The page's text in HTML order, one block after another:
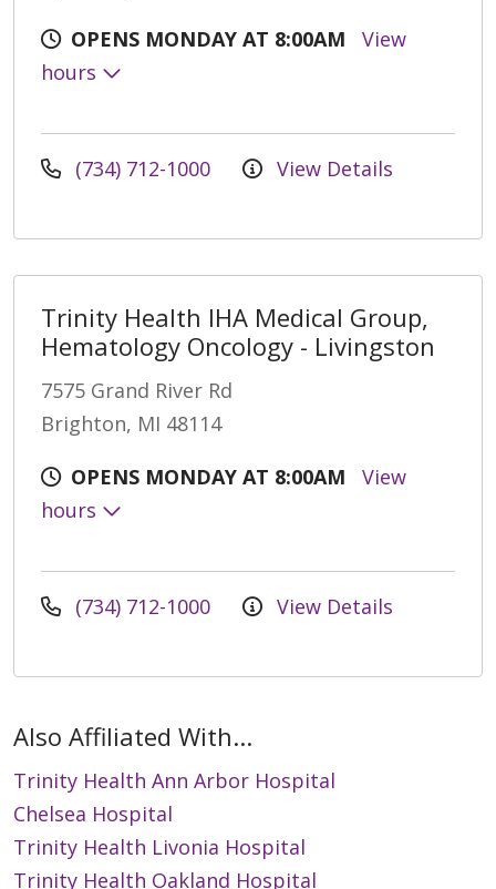
OPENS MONDAY AT 8:00AM
View
hours
(734) 712-1000 View Details
Trinity Health IHA Medical Group,
Hematology Oncology - Livingston
7575 Grand River Rd
Brighton, MI 48114
OPENS MONDAY AT 8:00AM
View
hours
(734) 712-1000 View Details
Also Affiliated With...
Trinity Health Ann Arbor Hospital
Chelsea Hospital
Trinity Health Livonia Hospital
Trinity Health Oakland Hospital